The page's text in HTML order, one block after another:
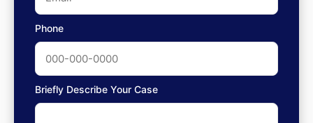
Phone
Briefly Describe Your Case